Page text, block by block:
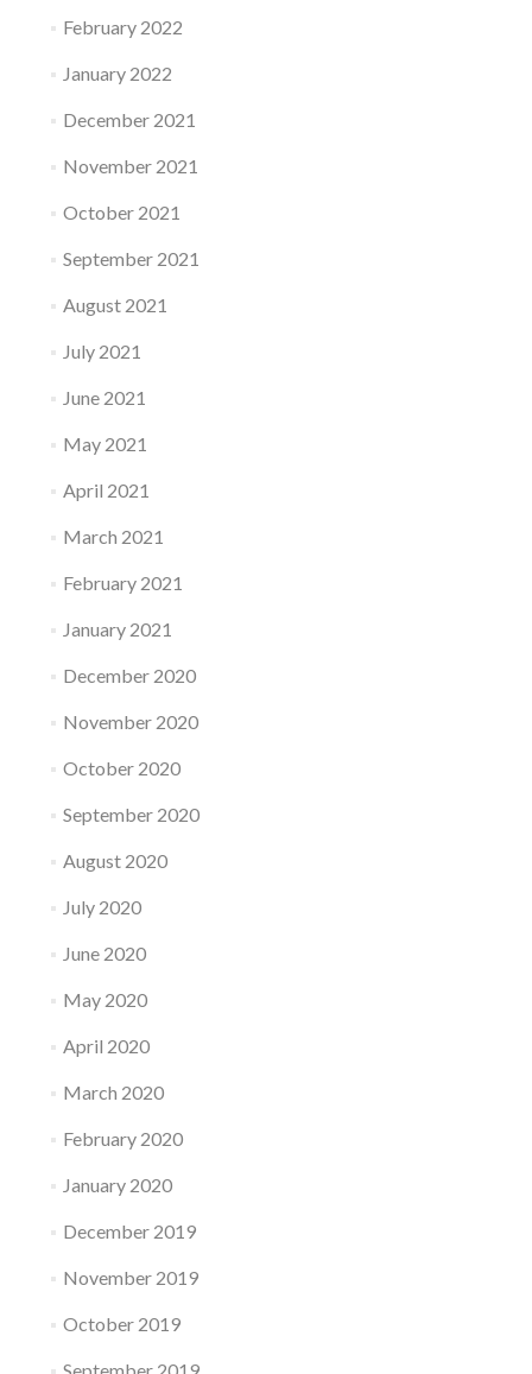
February 2022
January 2022
December 2021
November 2021
October 2021
September 2021
August 2021
July 2021
June 2021
May 2021
April 2021
March 2021
February 2021
January 2021
December 2020
November 2020
October 2020
September 2020
August 2020
July 2020
June 2020
May 2020
April 2020
March 2020
February 2020
January 2020
December 2019
November 2019
October 2019